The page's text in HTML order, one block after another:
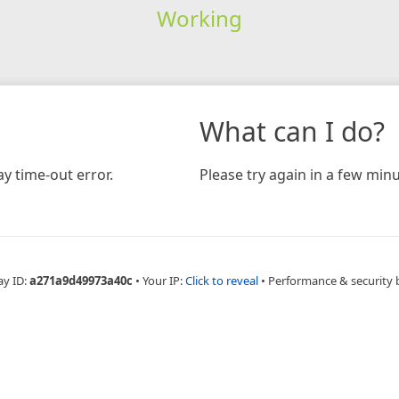
Working
time-out error.
What can I do?
Please try again in a few
ID:a271a9d49973a40c • Your IP:Click to reveal • Performance & security